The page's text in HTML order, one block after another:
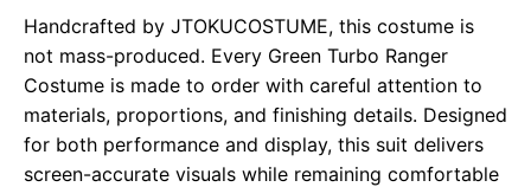
Handcrafted by JTOKUCOSTUME, this costume is
not mass-produced. Every Green Turbo Ranger
Costume is made to order with careful attention to
materials, proportions, and finishing details. Designed
for both performance and display, this suit delivers
screen-accurate visuals while remaining comfortable